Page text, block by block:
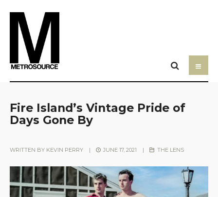
Fire Island’s Vintage Pride of
Days Gone By
WRITTEN BY KEVIN PERRY | JUNE 17, 2021 | THE LENS